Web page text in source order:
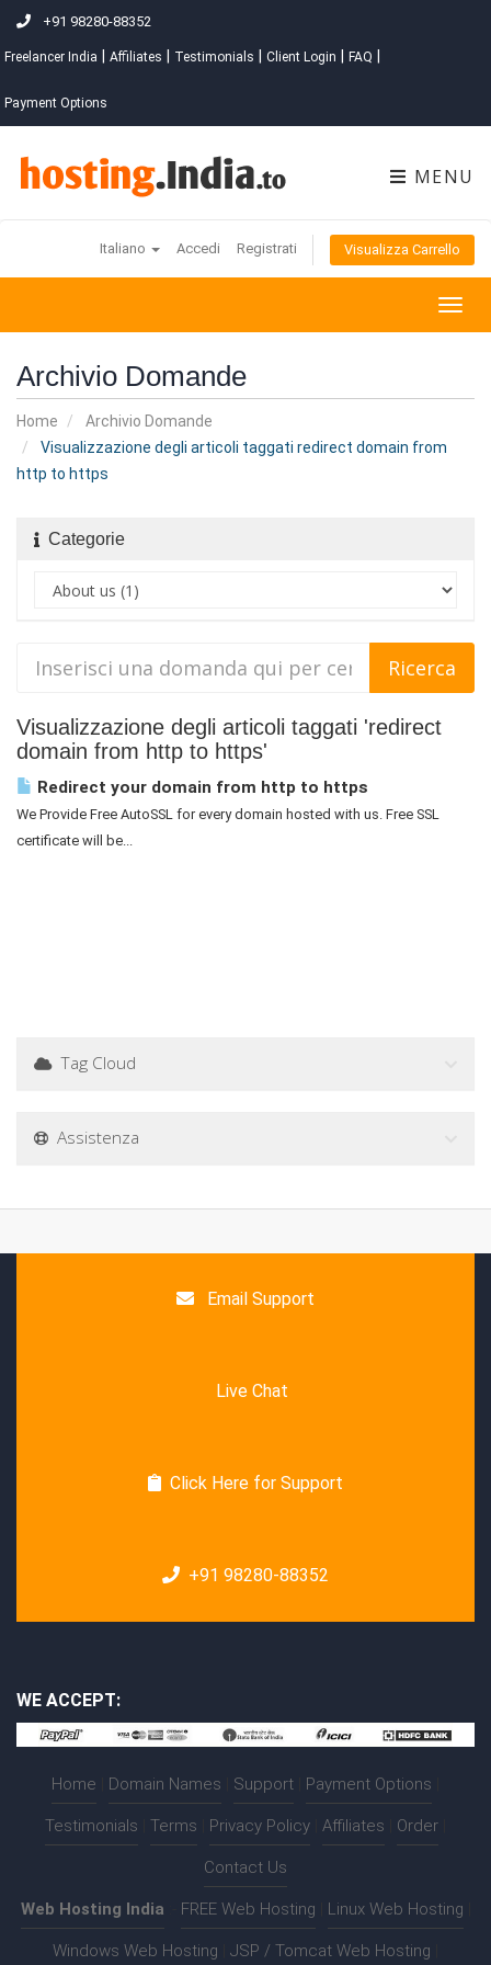
+91 98280-88352
Freelancer India Affiliates Testimonials Client Login FAQ
Payment Options
MENU
Italiano Accedi Registrati Visualizza Carrello
Archivio Domande
Home
Archivio Domande
Visualizzazione degli articoli taggati redirect domain from
http to https
Categorie
Visualizzazione degli articoli taggati 'redirect
domain from http to https'
Redirect your domain from http to https
We Provide Free AutoSSL for every domain hosted with us. Free SSL
certificate will be...
Tag Cloud
Assistenza
Email Support
Live Chat
Click Here for Support
+91 98280-88352
WE ACCEPT:
Home Domain Names Support Payment Options
Testimonials Terms Privacy Policy Affiliates Order
Contact Us
Web Hosting India FREE Web Hosting Linux Web Hosting
Windows Web Hosting JSP / Tomcat Web Hosting